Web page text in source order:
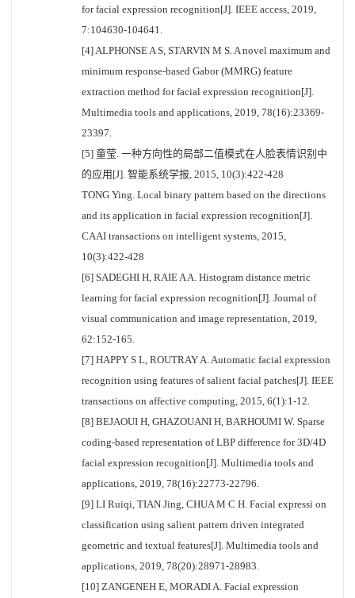
for facial expression recognition[J]. IEEE access, 2019,
7:104630-104641.
[4] ALPHONSE A S, STARVIN M S. A novel maximum and
minimum response-based Gabor (MMRG) feature
extraction method for facial expression recognition[J].
Multimedia tools and applications, 2019, 78(16):23369-
23397.
[5] 童莹. 一种方向性的局部二值模式在人脸表情识别中
的应用[J]. 智能系统学报, 2015, 10(3):422-428
TONG Ying. Local binary pattern based on the directions
and its application in facial expression recognition[J].
CAAI transactions on intelligent systems, 2015,
10(3):422-428
[6] SADEGHI H, RAIE A A. Histogram distance metric
learning for facial expression recognition[J]. Journal of
visual communication and image representation, 2019,
62:152-165.
[7] HAPPY S L, ROUTRAY A. Automatic facial expression
recognition using features of salient facial patches[J]. IEEE
transactions on affective computing, 2015, 6(1):1-12.
[8] BEJAOUI H, GHAZOUANI H, BARHOUMI W. Sparse
coding-based representation of LBP difference for 3D/4D
facial expression recognition[J]. Multimedia tools and
applications, 2019, 78(16):22773-22796.
[9] LI Ruiqi, TIAN Jing, CHUA M C H. Facial expressi on
classification using salient pattern driven integrated
geometric and textual features[J]. Multimedia tools and
applications, 2019, 78(20):28971-28983.
[10] ZANGENEH E, MORADI A. Facial expression